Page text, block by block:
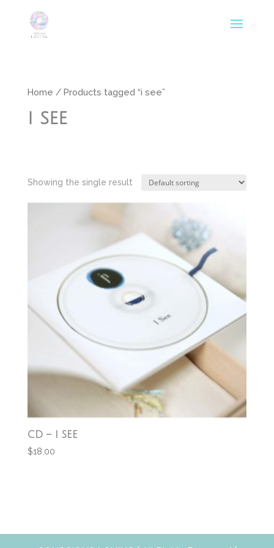
Home / Products tagged “i see”
i see
Showing the single result
CD – I SEE
$18.00